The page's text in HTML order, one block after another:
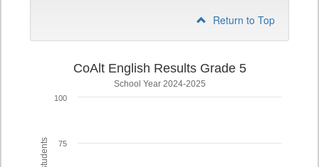
Return to Top
CoAlt English Results Grade 5
School Year 2024-2025
75
100